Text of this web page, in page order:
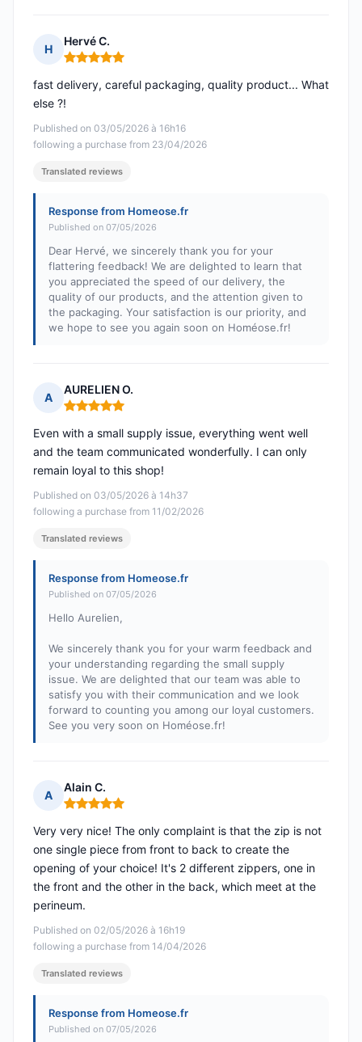
H
Hervé C.
Rating: 5 out of 5
Published on 03/05/2026 à 16h16
following a purchase from 23/04/2026
fast delivery, careful packaging, quality product... What
else ?!
Translated reviews
Response from Homeose.fr
Published on 07/05/2026
Dear Hervé, we sincerely thank you for your
flattering feedback! We are delighted to learn that
you appreciated the speed of our delivery, the
quality of our products, and the attention given to
the packaging. Your satisfaction is our priority, and
we hope to see you again soon on Homéose.fr!
A
AURELIEN O.
Rating: 5 out of 5
Published on 03/05/2026 à 14h37
following a purchase from 11/02/2026
Even with a small supply issue, everything went well
and the team communicated wonderfully. I can only
remain loyal to this shop!
Translated reviews
Response from Homeose.fr
Published on 07/05/2026
Hello Aurelien,
We sincerely thank you for your warm feedback and
your understanding regarding the small supply
issue. We are delighted that our team was able to
satisfy you with their communication and we look
forward to counting you among our loyal customers.
See you very soon on Homéose.fr!
A
Alain C.
Rating: 5 out of 5
Published on 02/05/2026 à 16h19
following a purchase from 14/04/2026
Very very nice! The only complaint is that the zip is not
one single piece from front to back to create the
opening of your choice! It's 2 different zippers, one in
the front and the other in the back, which meet at the
perineum.
Translated reviews
Response from Homeose.fr
Published on 07/05/2026